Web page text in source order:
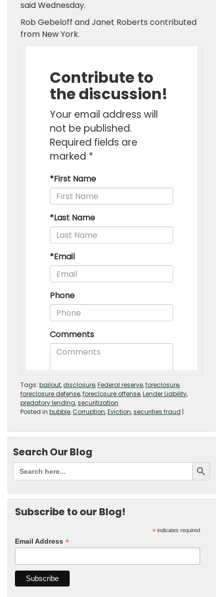
said Wednesday.
Rob Gebeloff and Janet Roberts contributed
from New York.
Tags: bailout,disclosure,Federal reserve,foreclosure,
foreclosure defense,foreclosure offense,Lender Liability,
predatory lending,securitization
Posted in bubble,Corruption,Eviction,securities fraud |
Search Our Blog
Subscribe to our Blog!
* indicates required
Email Address *